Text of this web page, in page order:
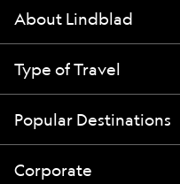
About Lindblad
Type of Travel
Popular Destinations
Corporate